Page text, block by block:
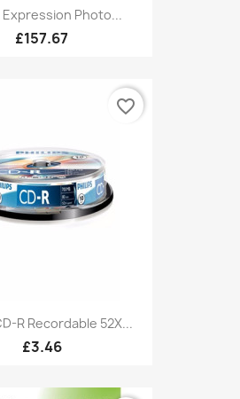
Expression Photo...
£157.67
R Recordable 52X...
£3.46
favorite_border